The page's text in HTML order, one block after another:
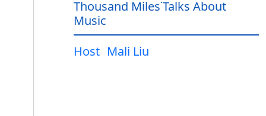
Thousand Miles˙Talks About
Music
Host Mali Liu